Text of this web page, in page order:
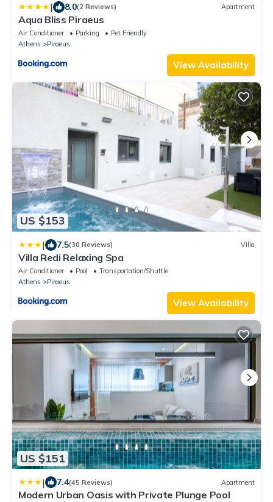
| 8.0(2 Reviews) Apartment
Aqua Bliss Piraeus
Air Conditioner Parking
Pet Friendly
Athens
Piraeus
View Availability
US $153
| 7.5(30 Reviews) Villa
Villa Redi Relaxing Spa
Air Conditioner Pool
Transportation/Shuttle
Athens
Piraeus
View Availability
US $151
| 7.4(45 Reviews) Apartment
Modern Urban Oasis with Private Plunge Pool